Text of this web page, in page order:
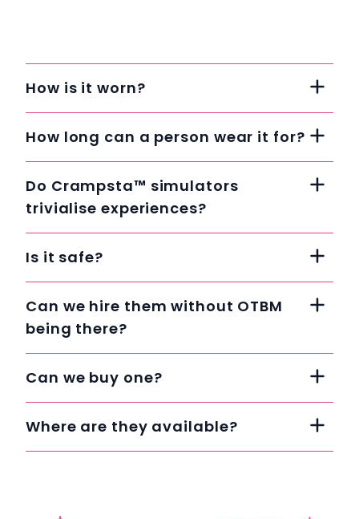
How is it worn?
How long can a person wear it for?
Do Crampsta™ simulators
trivialise experiences?
Is it safe?
Can we hire them without OTBM
being there?
Can we buy one?
Where are they available?